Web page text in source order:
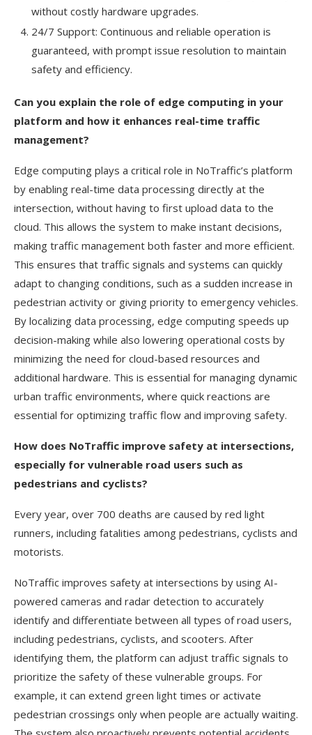
without costly hardware upgrades.
24/7 Support: Continuous and reliable operation is
guaranteed, with prompt issue resolution to maintain
safety and efficiency.
Can you explain the role of edge computing in your
platform and how it enhances real-time traffic
management?
Edge computing plays a critical role in NoTraffic’s platform
by enabling real-time data processing directly at the
intersection, without having to first upload data to the
cloud. This allows the system to make instant decisions,
making traffic management both faster and more efficient.
This ensures that traffic signals and systems can quickly
adapt to changing conditions, such as a sudden increase in
pedestrian activity or giving priority to emergency vehicles.
By localizing data processing, edge computing speeds up
decision-making while also lowering operational costs by
minimizing the need for cloud-based resources and
additional hardware. This is essential for managing dynamic
urban traffic environments, where quick reactions are
essential for optimizing traffic flow and improving safety.
How does NoTraffic improve safety at intersections,
especially for vulnerable road users such as
pedestrians and cyclists?
Every year, over 700 deaths are caused by red light
runners, including fatalities among pedestrians, cyclists and
motorists.
NoTraffic improves safety at intersections by using AI-
powered cameras and radar detection to accurately
identify and differentiate between all types of road users,
including pedestrians, cyclists, and scooters. After
identifying them, the platform can adjust traffic signals to
prioritize the safety of these vulnerable groups. For
example, it can extend green light times or activate
pedestrian crossings only when people are actually waiting.